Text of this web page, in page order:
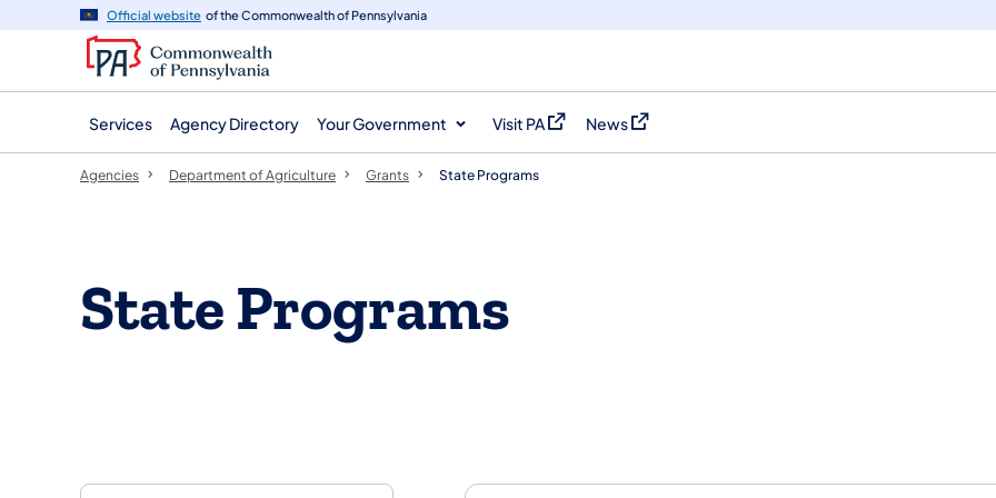
navigation
content
Official website of the Commonwealth of Pennsylvania
Services Agency Directory Your Government Visit PA
(opens in a new tab)
News
(opens in a new tab)
Agencies Department of Agriculture Grants State Programs
State Programs